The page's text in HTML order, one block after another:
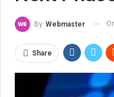
By Webmaster
Share